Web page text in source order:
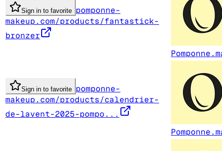
Sign in to favorite pomponne-
makeup.com/products/fantastick-
bronzer
Sign in to favorite pomponne-
makeup.com/products/calendrier-
de-lavent-2025-pompo...